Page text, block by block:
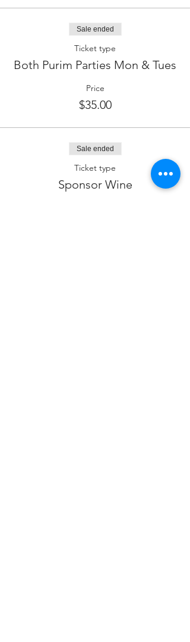
Sale ended
Ticket type
Both Purim Parties Mon & Tues
Price
$35.00
Sale ended
Ticket type
Sponsor Wine